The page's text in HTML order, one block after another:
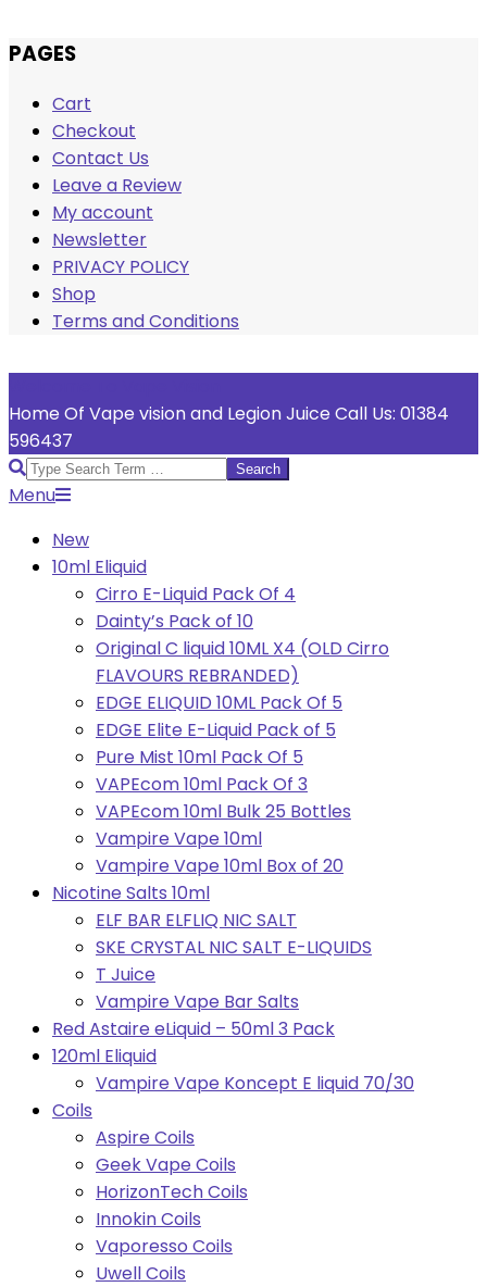
Skip
content
PAGES
Cart
Checkout
Contact Us
Leave a Review
My account
Newsletter
PRIVACY POLICY
Shop
Terms and Conditions
Home Of Vape vision and Legion Juice Call Us: 01384
596437
Search
Primary
Menu
Menu
New
10ml Eliquid
Cirro E-Liquid Pack Of 4
Dainty’s Pack of 10
Original C liquid 10ML X4 (OLD Cirro
FLAVOURS REBRANDED)
EDGE ELIQUID 10ML Pack Of 5
EDGE Elite E-Liquid Pack of 5
Pure Mist 10ml Pack Of 5
VAPEcom 10ml Pack Of 3
VAPEcom 10ml Bulk 25 Bottles
Vampire Vape 10ml
Vampire Vape 10ml Box of 20
Nicotine Salts 10ml
ELF BAR ELFLIQ NIC SALT
SKE CRYSTAL NIC SALT E-LIQUIDS
T Juice
Vampire Vape Bar Salts
Red Astaire eLiquid – 50ml 3 Pack
120ml Eliquid
Vampire Vape Koncept E liquid 70/30
Coils
Aspire Coils
Geek Vape Coils
HorizonTech Coils
Innokin Coils
Vaporesso Coils
Uwell Coils